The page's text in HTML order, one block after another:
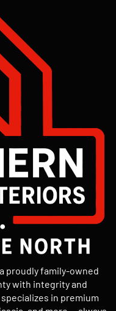
proudly family-owned
with integrity and
in premium